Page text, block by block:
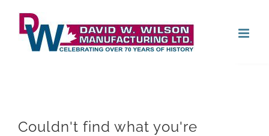
content
Couldn't find what you're